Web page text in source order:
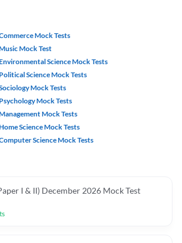
Mock Tests
Mock Test
Science Mock Tests
Science Mock Tests
Mock Tests
Mock Tests
Mock Tests
Science Mock Tests
Science Mock Tests
I & II) December 2026 Mock Test